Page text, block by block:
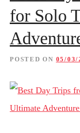
for Solo
POSTED ON 05/03/